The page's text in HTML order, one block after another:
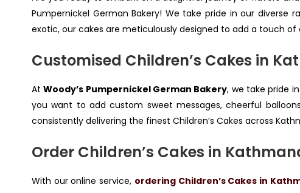
Pumpernickel German Bakery! We take pride in our
exotic, our cakes are meticulously designed to add a touch
Customised Children’s Cakes in
AtWoody’s Pumpernickel German Bakery, we take pride
you want to add custom sweet messages, cheerful
consistently delivering the finest Children’s Cakes across
Order Children’s Cakes in
With our online service, ordering Children’s Cakes in